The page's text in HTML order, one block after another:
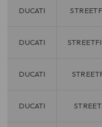
DUCATI
DUCATI
DUCATI
DUCATI